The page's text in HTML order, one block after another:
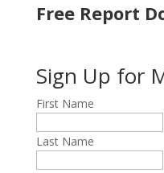
Free Report
Sign Up for
First Name
Last Name